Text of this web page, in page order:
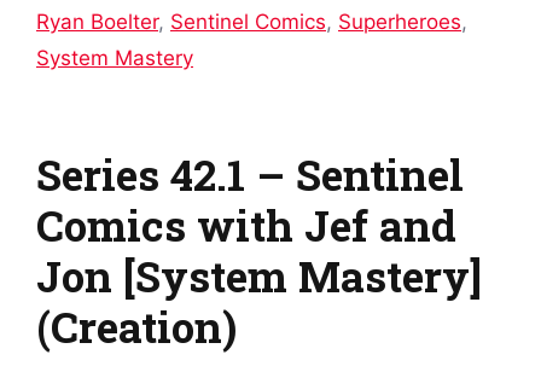
Ryan Boelter, Sentinel Comics, Superheroes,
System Mastery
Series 42.1 – Sentinel
Comics with Jef and
Jon [System Mastery]
(Creation)